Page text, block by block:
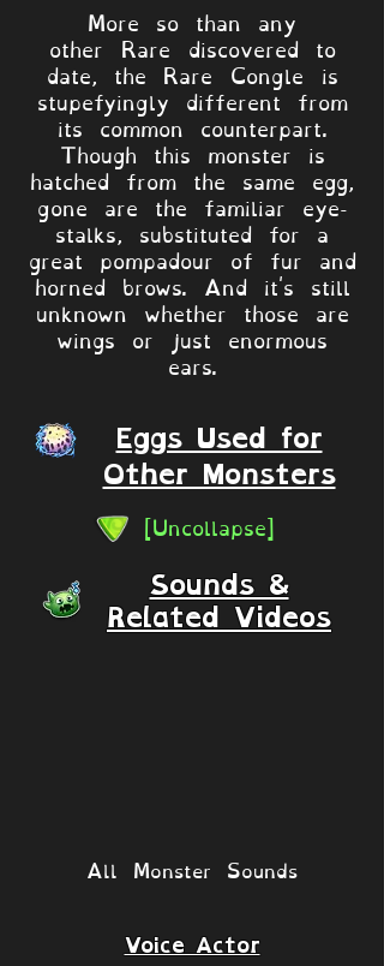
More so than any
other Rare discovered to
date, the Rare Congle is
stupefyingly different from
its common counterpart.
Though this monster is
hatched from the same egg,
gone are the familiar eye-
stalks, substituted for a
great pompadour of fur and
horned brows. And it's still
unknown whether those are
wings or just enormous
ears.
Eggs Used for
Other Monsters
[Uncollapse]
Sounds &
Related Videos
All Monster Sounds
Voice Actor